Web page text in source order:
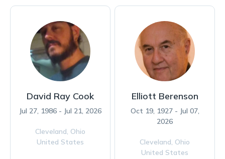
David Ray Cook
Jul 27, 1986 - Jul 21, 2026
Cleveland, Ohio
United States
Elliott Berenson
Oct 19, 1927 - Jul 07,
2026
Cleveland, Ohio
United States